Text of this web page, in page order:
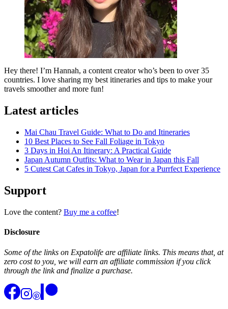
Hey there! I’m Hannah, a content creator who’s been to over 35
countries. I love sharing my best itineraries and tips to make your
travels smoother and more fun!
Latest articles
Mai Chau Travel Guide: What to Do and Itineraries
10 Best Places to See Fall Foliage in Tokyo
3 Days in Hoi An Itinerary: A Practical Guide
Japan Autumn Outfits: What to Wear in Japan this Fall
5 Cutest Cat Cafes in Tokyo, Japan for a Purrfect Experience
Support
Love the content? Buy me a coffee!
Disclosure
Some of the links on Expatolife are affiliate links. This means that, at
zero cost to you, we will earn an affiliate commission if you click
through the link and finalize a purchase.